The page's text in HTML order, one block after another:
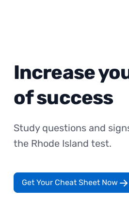
Increase
of success
Study questions and
the Rhode Island test.
Get Your Cheat Sheet Now